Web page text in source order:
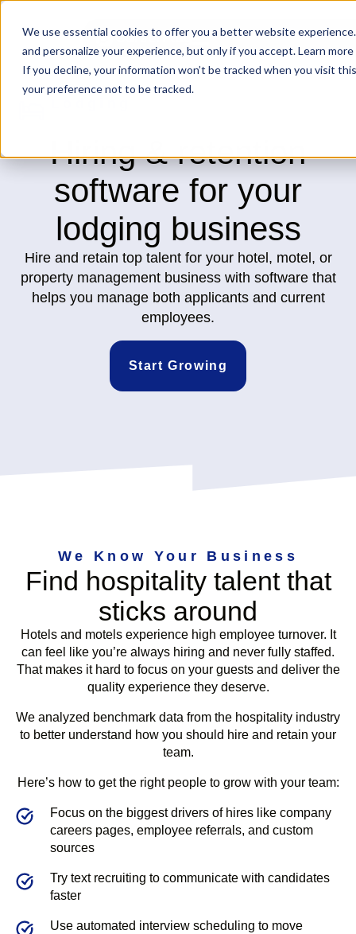
We use essential cookies to offer you a better website
and personalize your experience, but only if you accept. Learn
If you decline, your information won’t be tracked when you visit
your preference not to be tracked.
Hiring & retention
software for your
lodging business
Hire and retain top talent for your hotel, motel, or
property management business with software that
helps you manage both applicants and current
employees.
Start Growing
We Know Your Business
Find hospitality talent that
sticks around
Hotels and motels experience high employee turnover. It
can feel like you’re always hiring and never fully staffed.
That makes it hard to focus on your guests and deliver the
quality experience they deserve.
We analyzed benchmark data from the hospitality industry
to better understand how you should hire and retain your
team.
Here’s how to get the right people to grow with your team:
Focus on the biggest drivers of hires like company
careers pages, employee referrals, and custom
sources
Try text recruiting to communicate with candidates
faster
Use automated interview scheduling to move